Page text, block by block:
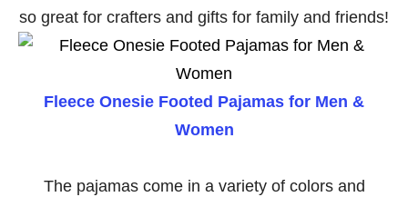
so great for crafters and gifts for family and friends!
Fleece Onesie Footed Pajamas for Men &
Women
The pajamas come in a variety of colors and